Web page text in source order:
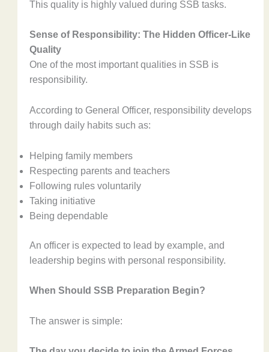
This quality is highly valued during SSB tasks.
Sense of Responsibility: The Hidden Officer-Like
Quality
One of the most important qualities in SSB is
responsibility.
According to General Officer, responsibility develops
through daily habits such as:
Helping family members
Respecting parents and teachers
Following rules voluntarily
Taking initiative
Being dependable
An officer is expected to lead by example, and
leadership begins with personal responsibility.
When Should SSB Preparation Begin?
The answer is simple: